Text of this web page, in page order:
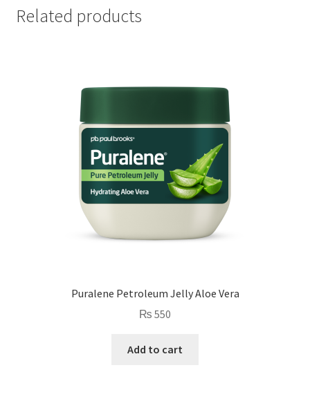
Related products
Puralene Petroleum Jelly Aloe Vera
₨ 550
Add to cart